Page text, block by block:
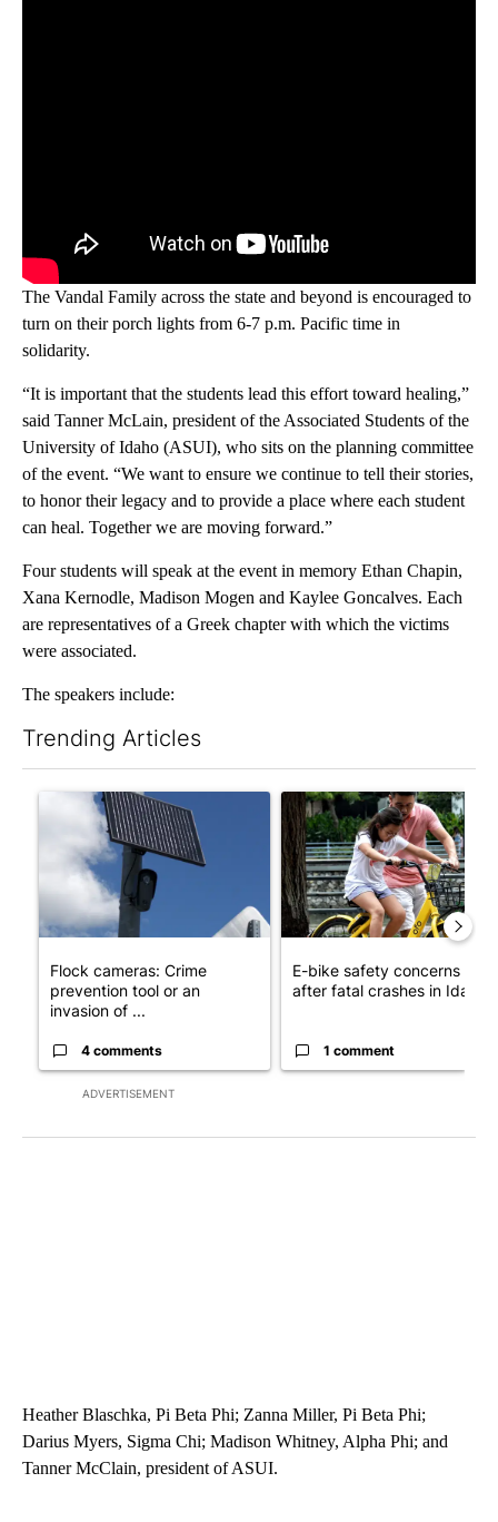
The Vandal Family across the state and beyond is encouraged to
turn on their porch lights from 6-7 p.m. Pacific time in
solidarity.
“It is important that the students lead this effort toward healing,”
said Tanner McLain, president of the Associated Students of the
University of Idaho (ASUI), who sits on the planning committee
of the event. “We want to ensure we continue to tell their stories,
to honor their legacy and to provide a place where each student
can heal. Together we are moving forward.”
Four students will speak at the event in memory Ethan Chapin,
Xana Kernodle, Madison Mogen and Kaylee Goncalves. Each
are representatives of a Greek chapter with which the victims
were associated.
The speakers include:
Trending Articles
ADVERTISEMENT
A trending article titled "Flock cameras: Crime prevention
Flock cameras: Crime
prevention tool or an
invasion of ...
4 comments
A trending article titled "E-
E-bike safety concerns
after fatal crashes in Idah...
1 comment
Heather Blaschka, Pi Beta Phi; Zanna Miller, Pi Beta Phi;
Darius Myers, Sigma Chi; Madison Whitney, Alpha Phi; and
Tanner McClain, president of ASUI.